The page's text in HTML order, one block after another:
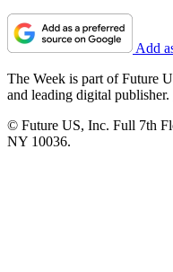
Add
The Week is part of Future
and leading digital publisher.
© Future US, Inc. Full 7th
NY 10036.